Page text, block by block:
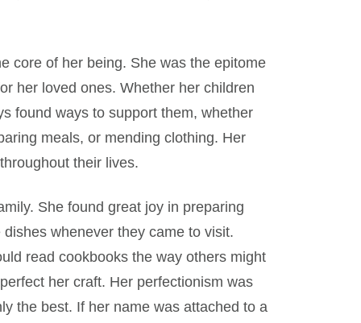
core of her being. She was the epitome
her loved ones. Whether her children
found ways to support them, whether
meals, or mending clothing. Her
their lives.
She found great joy in preparing
whenever they came to visit.
read cookbooks the way others might
her craft. Her perfectionism was
the best. If her name was attached to a